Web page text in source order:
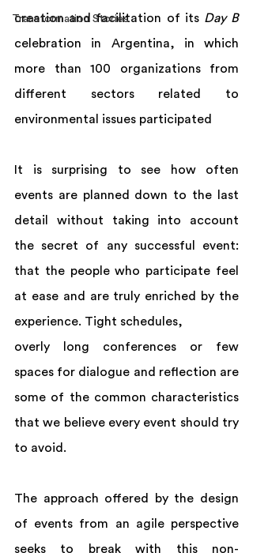
Transformation Stories
creation and facilitation of its Day B
celebration in Argentina, in which
more than 100 organizations from
different sectors related to
environmental issues participated
It is surprising to see how often
events are planned down to the last
detail without taking into account
the secret of any successful event:
that the people who participate feel
at ease and are truly enriched by the
experience. Tight schedules,
overly long conferences or few
spaces for dialogue and reflection are
some of the common characteristics
that we believe every event should try
to avoid.
The approach offered by the design
of events from an agile perspective
seeks to break with this non-